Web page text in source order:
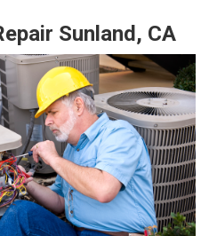
Sunland, CA